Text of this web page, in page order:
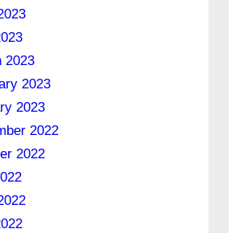
2023
2023
2023
2022
2022